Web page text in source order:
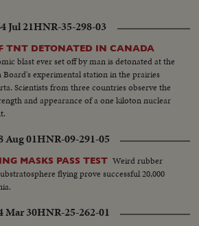
Jul 21HNR-35-298-03
TNT DETONATED IN CANADA
blast ever set off by man is detonated at the
Board's experimental station in the prairies
Scientists from three countries observe the
and appearance of a one kiloton nuclear
Aug 01HNR-09-291-05
MASKS PASS TEST Weird rubber
flying prove successful 20,000
Mar 30HNR-25-262-01